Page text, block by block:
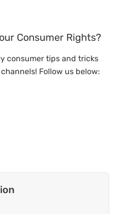
Consumer Rights?
consumer tips and tricks
Follow us below: